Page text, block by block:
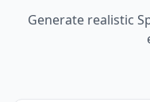
Generate realistic